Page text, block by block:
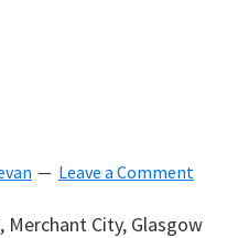
Leave a Comment
Merchant City, Glasgow